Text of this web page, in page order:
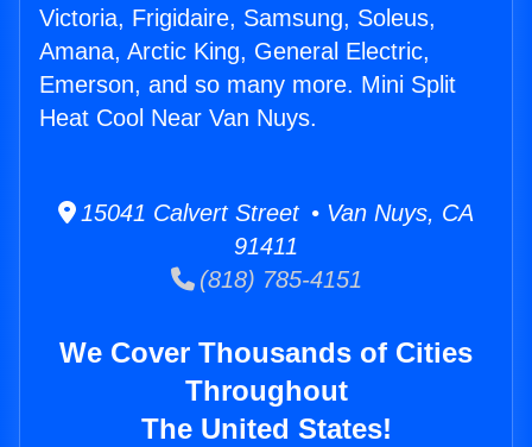
Victoria, Frigidaire, Samsung, Soleus,
Amana, Arctic King, General Electric,
Emerson, and so many more. Mini Split
Heat Cool Near Van Nuys.
15041 Calvert Street • Van Nuys, CA
91411
(818) 785-4151
We Cover Thousands of Cities
Throughout
The United States!